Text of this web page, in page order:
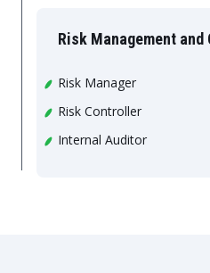
Risk Management and
Risk Manager
Risk Controller
Internal Auditor